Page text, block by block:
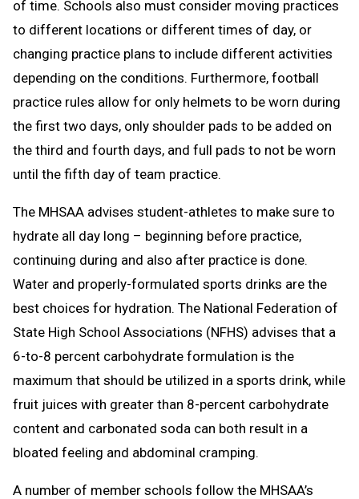
of time. Schools also must consider moving practices
to different locations or different times of day, or
changing practice plans to include different activities
depending on the conditions. Furthermore, football
practice rules allow for only helmets to be worn during
the first two days, only shoulder pads to be added on
the third and fourth days, and full pads to not be worn
until the fifth day of team practice.
The MHSAA advises student-athletes to make sure to
hydrate all day long – beginning before practice,
continuing during and also after practice is done.
Water and properly-formulated sports drinks are the
best choices for hydration. The National Federation of
State High School Associations (NFHS) advises that a
6-to-8 percent carbohydrate formulation is the
maximum that should be utilized in a sports drink, while
fruit juices with greater than 8-percent carbohydrate
content and carbonated soda can both result in a
bloated feeling and abdominal cramping.
A number of member schools follow the MHSAA’s